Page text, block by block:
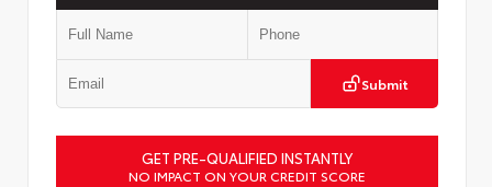
Submit
GET PRE-QUALIFIED INSTANTLY
NO IMPACT ON YOUR CREDIT SCORE